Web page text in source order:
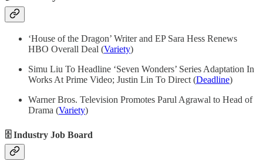
‘House of the Dragon’ Writer and EP Sara Hess Renews
HBO Overall Deal (Variety)
Simu Liu To Headline ‘Seven Wonders’ Series Adaptation In
Works At Prime Video; Justin Lin To Direct (Deadline)
Warner Bros. Television Promotes Parul Agrawal to Head of
Drama (Variety)
🗄 Industry Job Board